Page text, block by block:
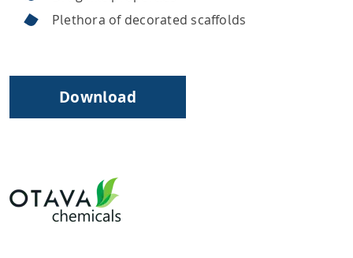
Plethora of decorated scaffolds
Download